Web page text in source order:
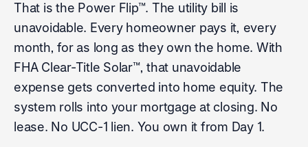
That is the Power Flip™. The utility bill is
unavoidable. Every homeowner pays it, every
month, for as long as they own the home. With
FHA Clear-Title Solar™, that unavoidable
expense gets converted into home equity. The
system rolls into your mortgage at closing. No
lease. No UCC-1 lien. You own it from Day 1.